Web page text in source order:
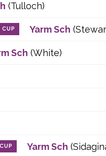
(Tulloch)
CUP Yarm Sch
Sch (White)
Yarm Sch